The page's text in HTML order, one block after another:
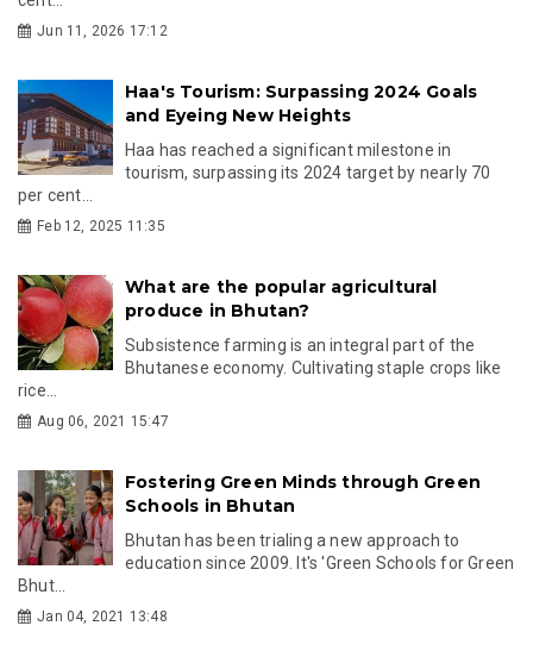
Jun 11, 2026 17:12
Haa's Tourism: Surpassing 2024 Goals
and Eyeing New Heights
Haa has reached a significant milestone in
tourism, surpassing its 2024 target by nearly 70
per cent...
Feb 12, 2025 11:35
What are the popular agricultural
produce in Bhutan?
Subsistence farming is an integral part of the
Bhutanese economy. Cultivating staple crops like
rice...
Aug 06, 2021 15:47
Fostering Green Minds through Green
Schools in Bhutan
Bhutan has been trialing a new approach to
education since 2009. It's 'Green Schools for Green
Bhut...
Jan 04, 2021 13:48